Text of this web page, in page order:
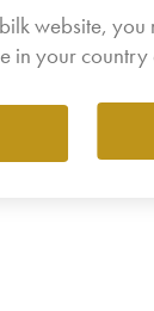
View All Wines
website,
in your country